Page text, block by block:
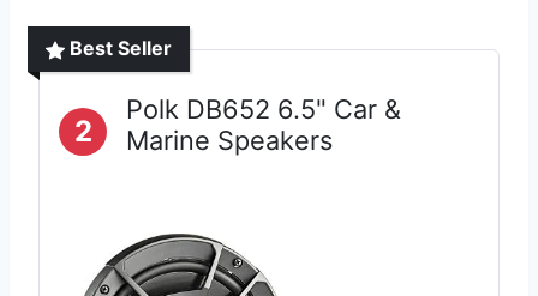
Best Seller
2
Polk DB652 6.5" Car &
Marine Speakers